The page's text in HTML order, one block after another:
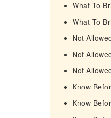
What To
What To
Not
Not
Not
Know
Know